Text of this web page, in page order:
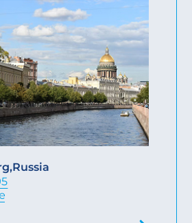
,Russia